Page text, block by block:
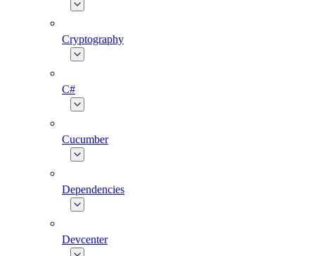
Cryptography
C#
Cucumber
Dependencies
Devcenter